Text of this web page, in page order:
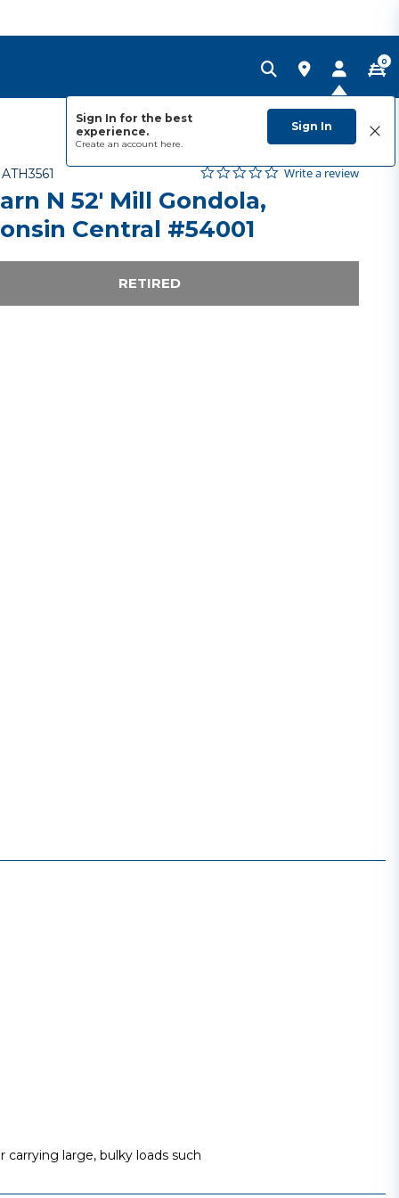
Sign In for the best
experience.
Create an account here.
Sign In
0
Item No.
ATH3561 5 out of 5 Customer Rating
0.0 star rating
Write a review
N 52' Mill Gondola,
Central #54001
RETIRED
carrying large, bulky loads such